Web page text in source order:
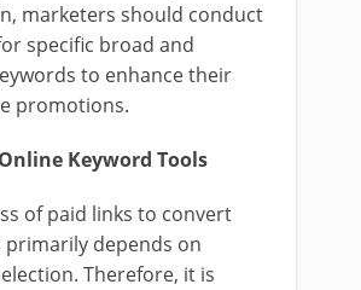
marketers should conduct
specific broad and
to enhance their
promotions.
Keyword Tools
of paid links to convert
primarily depends on
Therefore, it is